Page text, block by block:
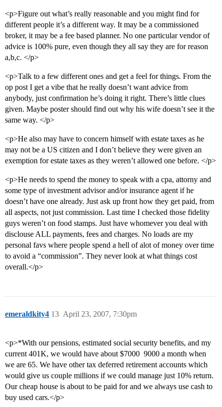
<p>Figure out what’s really reasonable and you might find for
different people it’s a different way. It may be a commissioned
broker, it may be a fee based planner. No one particular vendor of
advice is 100% pure, even though they all say they are for reason
a,b,c. </p>
<p>Talk to a few different ones and get a feel for things. From the
op post I get a vibe that he really doesn’t want advice from
anybody, just confirmation he’s doing it right. There’s little clues
given. Maybe poster should find out why his wife doesn’t see it the
same way. </p>
<p>He also may have to concern himself with estate taxes as he
may not be a US citizen and I don’t believe they were given an
exemption for estate taxes as they weren’t allowed one before. </p>
<p>He needs to spend the money to speak with a cpa, attorny and
some type of investment advisor and/or insurance agent if he
doesn’t have one already. Just ask up front how they get paid, from
all aspects, not just commission. Last time I checked those fidelity
guys weren’t on food stamps. Just have whomever you deal with
disclouse ALL payments, fees and charges. No loads are my
personal favs where people spend a hell of alot of money over time
to avoid a “commission”. They never look at what things cost
overall.</p>
emeraldkity4 April 23, 2007, 7:30pm
13
<p>*With our pensions, estimated social security benefits, and my
current 401K, we would have about $7000  9000 a month when
we are 65. We have other tax deferred retirement accounts which
would give us couple millions if we could manage just 10% return.
Our cheap house is about to be paid for and we always use cash to
buy used cars.</p>